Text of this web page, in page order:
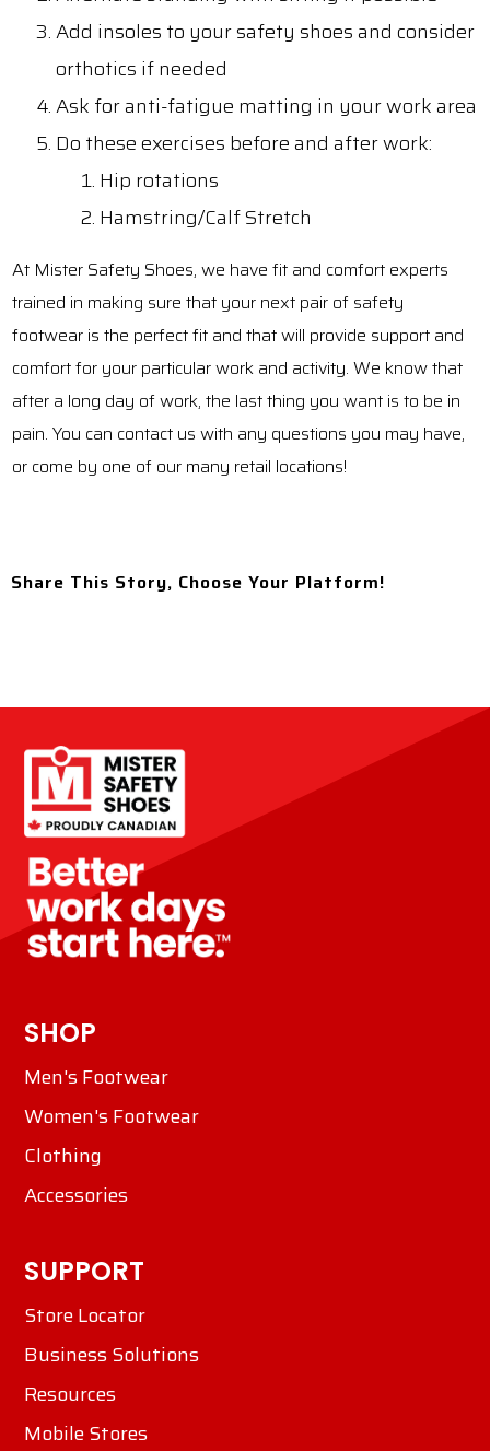
Add insoles to your safety shoes and consider
orthotics if needed
Ask for anti-fatigue matting in your work area
Do these exercises before and after work:
Hip rotations
Hamstring/Calf Stretch
At Mister Safety Shoes, we have fit and comfort experts
trained in making sure that your next pair of safety
footwear is the perfect fit and that will provide support and
comfort for your particular work and activity. We know that
after a long day of work, the last thing you want is to be in
pain. You can contact us with any questions you may have,
or come by one of our many retail locations!
Share This Story, Choose Your Platform!
SHOP
Men's Footwear
Women's Footwear
Clothing
Accessories
SUPPORT
Store Locator
Business Solutions
Resources
Mobile Stores